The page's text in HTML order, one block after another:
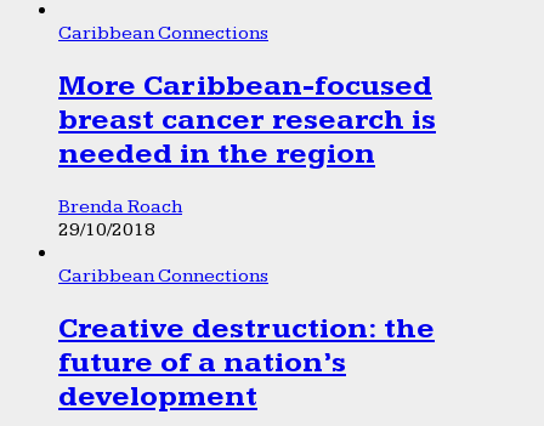
Caribbean Connections
More Caribbean-focused
breast cancer research is
needed in the region
Brenda Roach
29/10/2018
Caribbean Connections
Creative destruction: the
future of a nation’s
development